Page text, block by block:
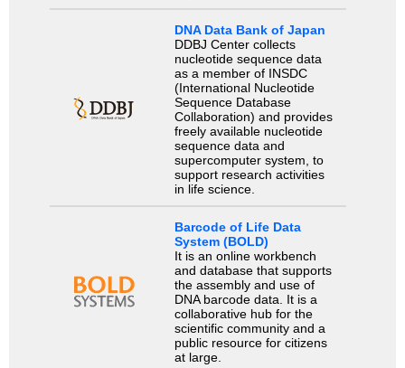
DNA Data Bank of Japan
DDBJ Center collects
nucleotide sequence data
as a member of INSDC
(International Nucleotide
Sequence Database
Collaboration) and provides
freely available nucleotide
sequence data and
supercomputer system, to
support research activities
in life science.
Barcode of Life Data
System (BOLD)
It is an online workbench
and database that supports
the assembly and use of
DNA barcode data. It is a
collaborative hub for the
scientific community and a
public resource for citizens
at large.